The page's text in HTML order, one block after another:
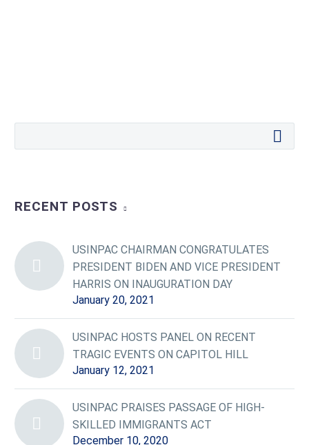
RECENT POSTS
USINPAC CHAIRMAN CONGRATULATES
PRESIDENT BIDEN AND VICE PRESIDENT
HARRIS ON INAUGURATION DAY
January 20, 2021
USINPAC HOSTS PANEL ON RECENT
TRAGIC EVENTS ON CAPITOL HILL
January 12, 2021
USINPAC PRAISES PASSAGE OF HIGH-
SKILLED IMMIGRANTS ACT
December 10, 2020